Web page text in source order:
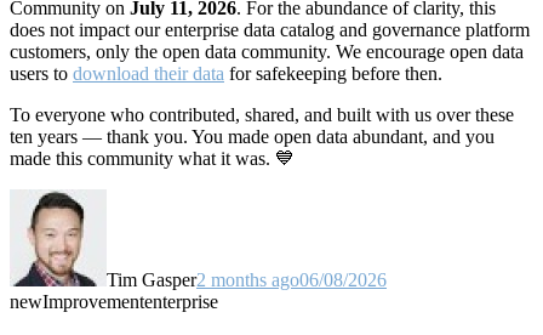
Community on July 11, 2026. For the abundance of clarity, this
does not impact our enterprise data catalog and governance platform
customers, only the open data community. We encourage open data
users to download their data for safekeeping before then.
To everyone who contributed, shared, and built with us over these
ten years — thank you. You made open data abundant, and you
made this community what it was. 💙
Tim Gasper2 months ago06/08/2026
newImprovemententerprise